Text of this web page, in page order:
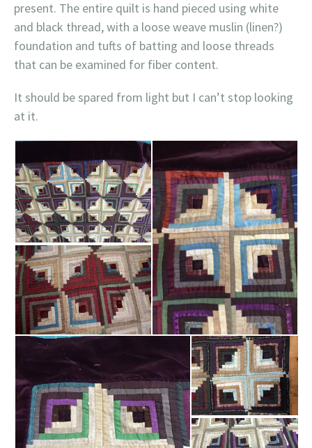
present. The entire quilt is hand pieced using white
and black thread, with a loose weave muslin (linen?)
foundation and tufts of batting and loose threads
that can be examined for fiber content.
It should be spared from light but I can’t stop looking
at it.